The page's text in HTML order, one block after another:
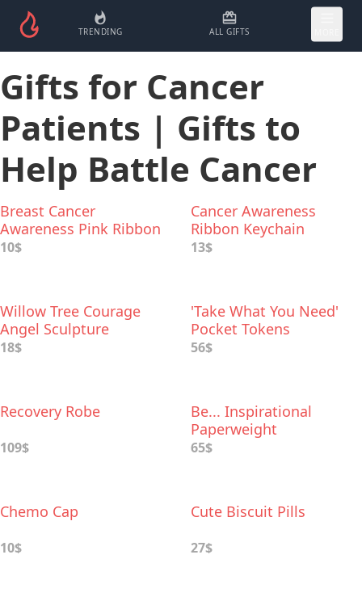
TRENDING ALL GIFTS
Gifts for Cancer
Patients | Gifts to
Help Battle Cancer
Breast Cancer
Awareness Pink Ribbon
Boxing Glove Earrings
10$
Cancer Awareness
Ribbon Keychain
13$
Willow Tree Courage
Angel Sculpture
18$
'Take What You Need'
Pocket Tokens
56$
Recovery Robe
109$
Be... Inspirational
Paperweight
65$
Chemo Cap
10$
Cute Biscuit Pills
27$